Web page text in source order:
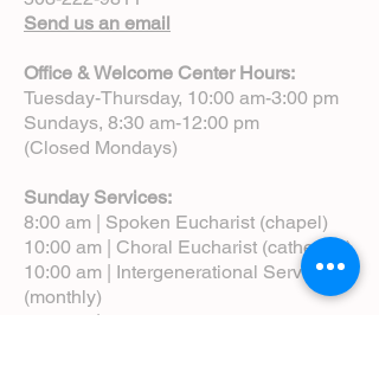
Send us an email
Office & Welcome Center Hours:
Tuesday-Thursday, 10:00 am-3:00 pm
Sundays, 8:30 am-12:00 pm
(Closed Mondays)
Sunday Services:
8:00 am | Spoken Eucharist (chapel)
10:00 am | Choral Eucharist (cathedral)
10:00 am | Intergenerational Service
(monthly)
5:00 pm | Choral Evensong (monthly)